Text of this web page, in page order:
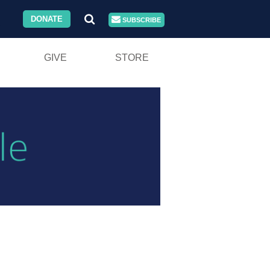
DONATE SUBSCRIBE
GIVE STORE